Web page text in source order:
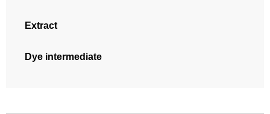
Extract
Dye intermediate